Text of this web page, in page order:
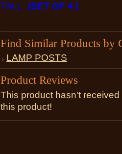
TALL (SET OF 4 )
Find Similar Products by
LAMP POSTS
Product Reviews
This product hasn't
this product!